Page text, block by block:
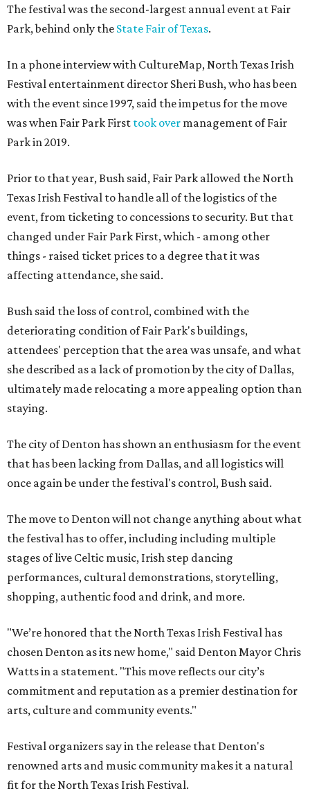
The festival was the second-largest annual event at Fair
Park, behind only the State Fair of Texas.
In a phone interview with CultureMap, North Texas Irish
Festival entertainment director Sheri Bush, who has been
with the event since 1997, said the impetus for the move
was when Fair Park First took over management of Fair
Park in 2019.
Prior to that year, Bush said, Fair Park allowed the North
Texas Irish Festival to handle all of the logistics of the
event, from ticketing to concessions to security. But that
changed under Fair Park First, which - among other
things - raised ticket prices to a degree that it was
affecting attendance, she said.
Bush said the loss of control, combined with the
deteriorating condition of Fair Park's buildings,
attendees' perception that the area was unsafe, and what
she described as a lack of promotion by the city of Dallas,
ultimately made relocating a more appealing option than
staying.
The city of Denton has shown an enthusiasm for the event
that has been lacking from Dallas, and all logistics will
once again be under the festival's control, Bush said.
The move to Denton will not change anything about what
the festival has to offer, including including multiple
stages of live Celtic music, Irish step dancing
performances, cultural demonstrations, storytelling,
shopping, authentic food and drink, and more.
"We’re honored that the North Texas Irish Festival has
chosen Denton as its new home," said Denton Mayor Chris
Watts in a statement. "This move reflects our city’s
commitment and reputation as a premier destination for
arts, culture and community events."
Festival organizers say in the release that Denton's
renowned arts and music community makes it a natural
fit for the North Texas Irish Festival.